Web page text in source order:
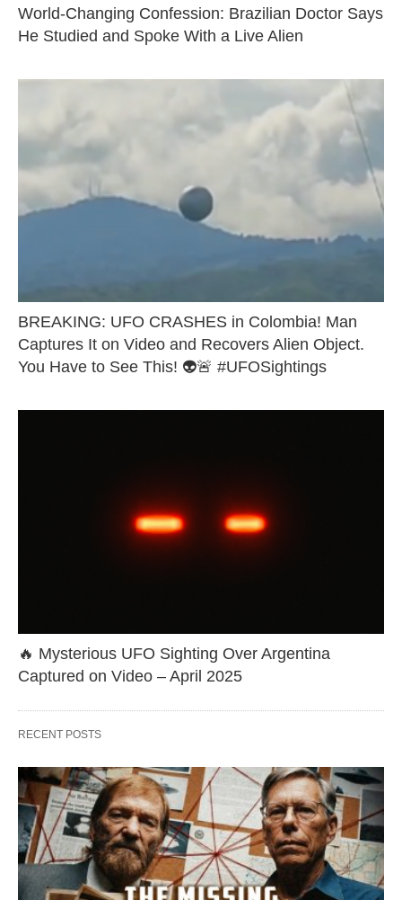
World-Changing Confession: Brazilian Doctor Says
He Studied and Spoke With a Live Alien
BREAKING: UFO CRASHES in Colombia! Man
Captures It on Video and Recovers Alien Object.
You Have to See This! 👽🚨 #UFOSightings
🔥 Mysterious UFO Sighting Over Argentina
Captured on Video – April 2025
RECENT POSTS